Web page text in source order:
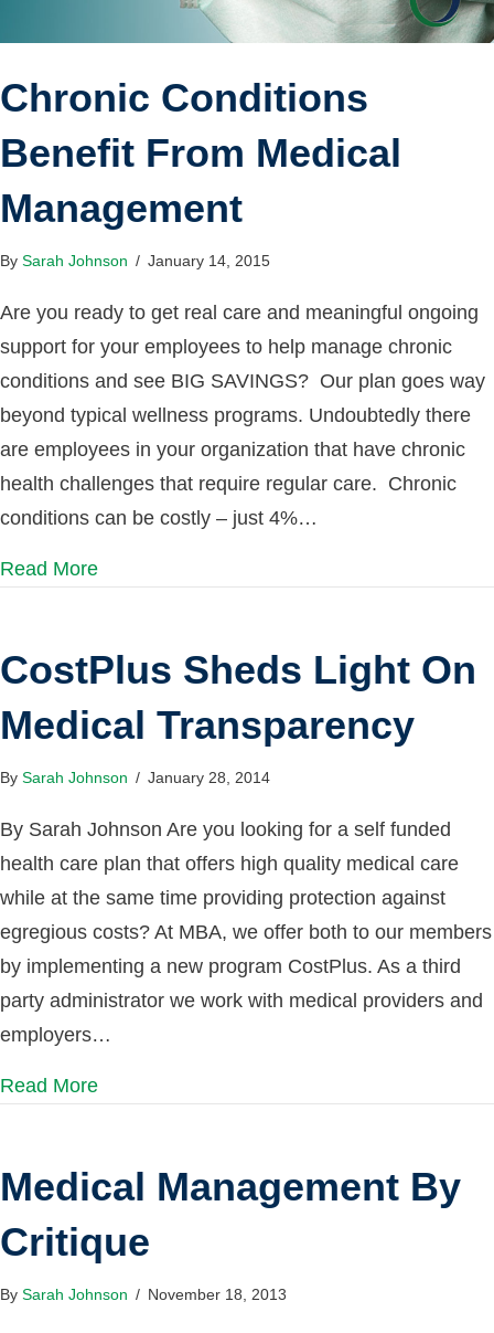
Chronic Conditions
Benefit From Medical
Management
By Sarah Johnson / January 14, 2015
Are you ready to get real care and meaningful ongoing
support for your employees to help manage chronic
conditions and see BIG SAVINGS? Our plan goes way
beyond typical wellness programs. Undoubtedly there
are employees in your organization that have chronic
health challenges that require regular care. Chronic
conditions can be costly – just 4%…
Read More
CostPlus Sheds Light On
Medical Transparency
By Sarah Johnson / January 28, 2014
By Sarah Johnson Are you looking for a self funded
health care plan that offers high quality medical care
while at the same time providing protection against
egregious costs? At MBA, we offer both to our members
by implementing a new program CostPlus. As a third
party administrator we work with medical providers and
employers…
Read More
Medical Management By
Critique
By Sarah Johnson / November 18, 2013